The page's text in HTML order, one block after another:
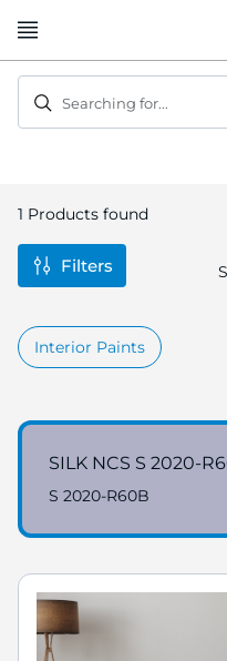
to
Searching for...
1 Products found
Interior Paints
SILK NCS S 2020-
S 2020-R60B
Filters